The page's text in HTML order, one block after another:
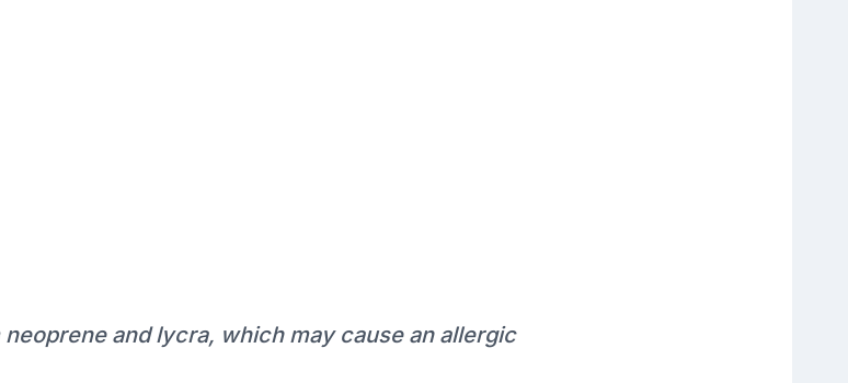
and lycra, which may cause an allergic